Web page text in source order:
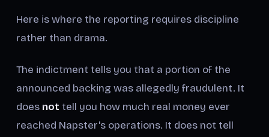
Here is where the reporting requires discipline
rather than drama.
The indictment tells you that a portion of the
announced backing was allegedly fraudulent. It
does not tell you how much real money ever
reached Napster's operations. It does not tell